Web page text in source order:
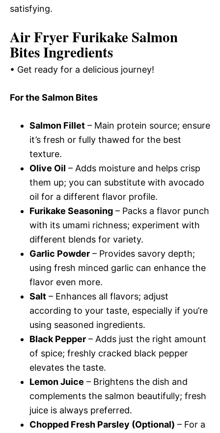
satisfying.
Air Fryer Furikake Salmon
Bites Ingredients
• Get ready for a delicious journey!
For the Salmon Bites
Salmon Fillet – Main protein source; ensure
it’s fresh or fully thawed for the best
texture.
Olive Oil – Adds moisture and helps crisp
them up; you can substitute with avocado
oil for a different flavor profile.
Furikake Seasoning – Packs a flavor punch
with its umami richness; experiment with
different blends for variety.
Garlic Powder – Provides savory depth;
using fresh minced garlic can enhance the
flavor even more.
Salt – Enhances all flavors; adjust
according to your taste, especially if you’re
using seasoned ingredients.
Black Pepper – Adds just the right amount
of spice; freshly cracked black pepper
elevates the taste.
Lemon Juice – Brightens the dish and
complements the salmon beautifully; fresh
juice is always preferred.
Chopped Fresh Parsley (Optional) – For a